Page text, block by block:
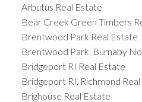
Arbutus Real Estate
Bear Creek Green Timbers
Brentwood Park Real Estate
Brentwood Park, Burnaby
Bridgeport RI Real Estate
Bridgeport RI, Richmond
Brighouse Real Estate